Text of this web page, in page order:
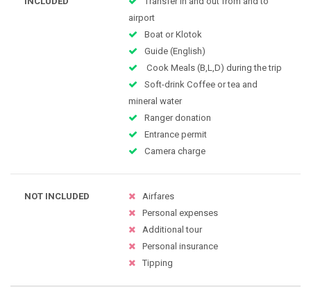
airport
Boat or Klotok
Guide (English)
Cook Meals (B,L,D) during the trip
Soft-drink Coffee or tea and
mineral water
Ranger donation
Entrance permit
Camera charge
NOT INCLUDED
Airfares
Personal expenses
Additional tour
Personal insurance
Tipping